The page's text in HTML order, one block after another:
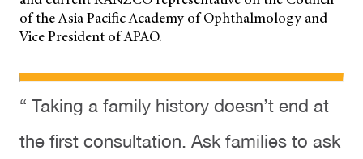
of the Asia Pacific Academy of Ophthalmology and
Vice President of APAO.
“ Taking a family history doesn’t end at
the first consultation. Ask families to ask